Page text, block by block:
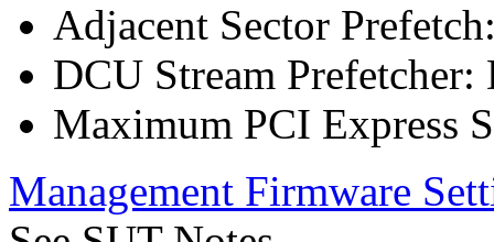
Adjacent Sector
DCU Stream Prefetcher:
Maximum PCI Express
Management Firmware